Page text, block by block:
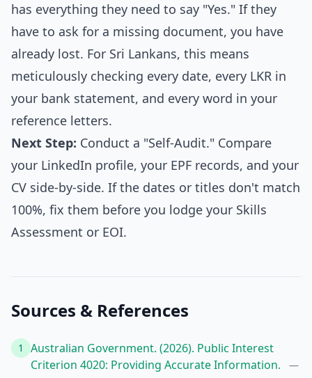
has everything they need to say "Yes." If they
have to ask for a missing document, you have
already lost. For Sri Lankans, this means
meticulously checking every date, every LKR in
your bank statement, and every word in your
reference letters.
Next Step: Conduct a "Self-Audit." Compare
your LinkedIn profile, your EPF records, and your
CV side-by-side. If the dates or titles don't match
100%, fix them before you lodge your Skills
Assessment or EOI.
Sources & References
1
Australian Government. (2026). Public Interest
Criterion 4020: Providing Accurate Information.
—